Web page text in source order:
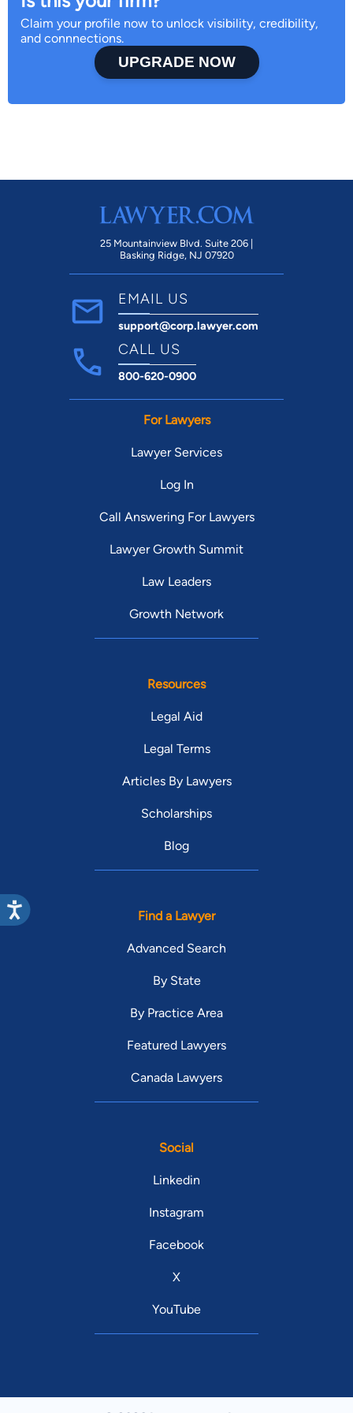
Claim your profile now to unlock visibility, credibility,
and connnections.
UPGRADE NOW
25 Mountainview Blvd. Suite 206 |
Basking Ridge, NJ 07920
EMAIL US
support@corp.lawyer.com
CALL US
800-620-0900
For Lawyers
Lawyer Services
Log In
Call Answering For Lawyers
Lawyer Growth Summit
Law Leaders
Growth Network
Resources
Legal Aid
Legal Terms
Articles By Lawyers
Scholarships
Blog
Find a Lawyer
Advanced Search
By State
By Practice Area
Featured Lawyers
Canada Lawyers
Social
Linkedin
Instagram
Facebook
X
YouTube